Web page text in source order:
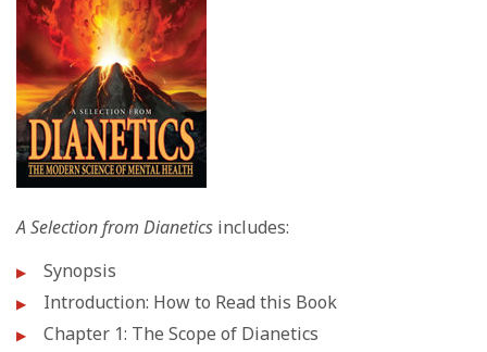
A Selection from Dianetics includes:
Synopsis
Introduction: How to Read this Book
Chapter 1: The Scope of Dianetics